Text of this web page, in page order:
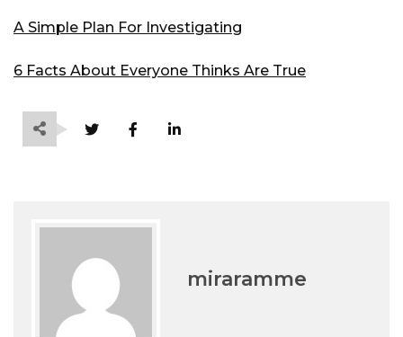
A Simple Plan For Investigating
6 Facts About Everyone Thinks Are True
miraramme